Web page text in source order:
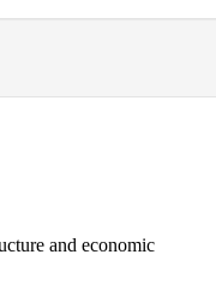
and economic